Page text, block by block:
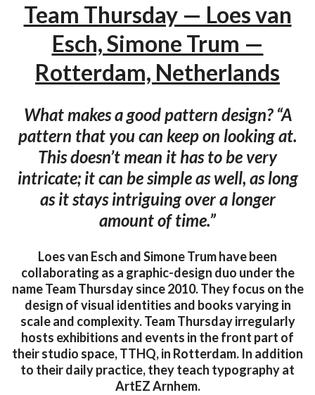
Team Thursday — Loes van
Esch, Simone Trum —
Rotterdam, Netherlands
What makes a good pattern design? “A
pattern that you can keep on looking at.
This doesn’t mean it has to be very
intricate; it can be simple as well, as long
as it stays intriguing over a longer
amount of time.”
Loes van Esch and Simone Trum have been
collaborating as a graphic-design duo under the
name Team Thursday since 2010. They focus on the
design of visual identities and books varying in
scale and complexity. Team Thursday irregularly
hosts exhibitions and events in the front part of
their studio space, TTHQ, in Rotterdam. In addition
to their daily practice, they teach typography at
ArtEZ Arnhem.